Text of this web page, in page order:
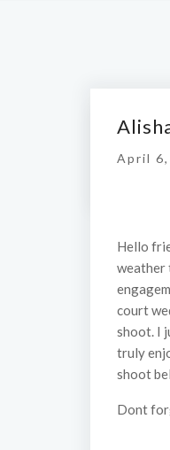
April
Hello
weather
court
shoot. I
truly
shoot
Dont